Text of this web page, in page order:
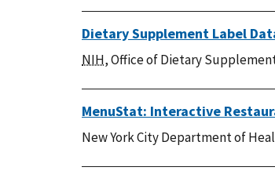
Dietary Supplement Label
NIH, Office of Dietary
MenuStat: Interactive
New York City Department of